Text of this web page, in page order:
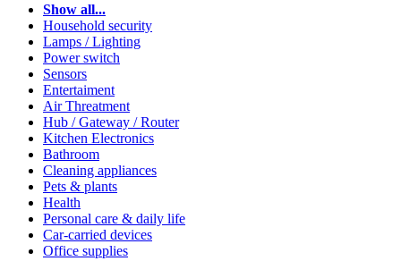
Show all...
Household security
Lamps / Lighting
Power switch
Sensors
Entertaiment
Air Threatment
Hub / Gateway / Router
Kitchen Electronics
Bathroom
Cleaning appliances
Pets & plants
Health
Personal care & daily life
Car-carried devices
Office supplies